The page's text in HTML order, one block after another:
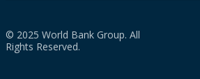
© 2025 World Bank Group. All
Rights Reserved.